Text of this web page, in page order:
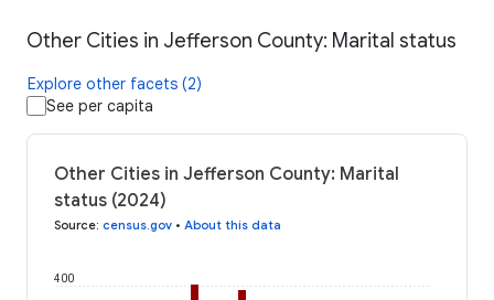
Other Cities in Jefferson County: Marital status
Explore other facets (2)
See per capita
Other Cities in Jefferson County: Marital
status (2024)
Source: census.gov • About this data
400